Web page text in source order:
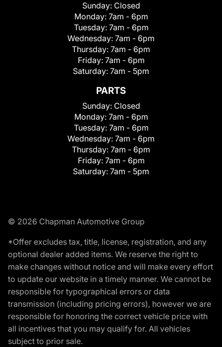
Sunday: Closed
Monday: 7am - 6pm
Tuesday: 7am - 6pm
Wednesday: 7am - 6pm
Thursday: 7am - 6pm
Friday: 7am - 6pm
Saturday: 7am - 5pm
PARTS
Sunday: Closed
Monday: 7am - 6pm
Tuesday: 7am - 6pm
Wednesday: 7am - 6pm
Thursday: 7am - 6pm
Friday: 7am - 6pm
Saturday: 7am - 5pm
© 2026 Chapman Automotive Group
*Offer excludes tax, title, license, registration, and any
optional dealer added items. We reserve the right to
make changes without notice and will make every effort
to update our website in a timely manner. We cannot be
responsible for typographical errors or data
transmission (including pricing errors), however we are
responsible for honoring the correct vehicle price with
all incentives that you may qualify for. All vehicles
subject to prior sale.